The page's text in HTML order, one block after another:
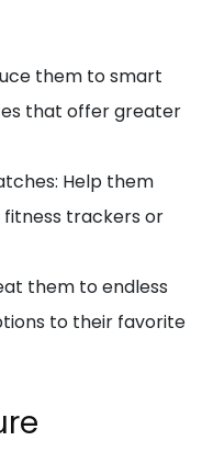
them to smart
that offer greater
Help them
trackers or
them to endless
to their favorite